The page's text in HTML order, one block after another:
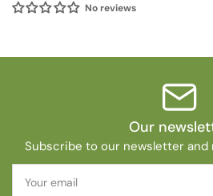
No reviews
Our
Subscribe to our newsletter
email